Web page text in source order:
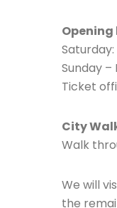
Opening
Sunday –
Ticket
City
Walk
We will
the